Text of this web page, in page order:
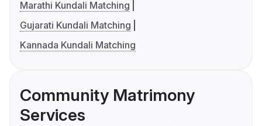
Marathi Kundali Matching
Gujarati Kundali Matching
Kannada Kundali Matching
Community Matrimony
Services